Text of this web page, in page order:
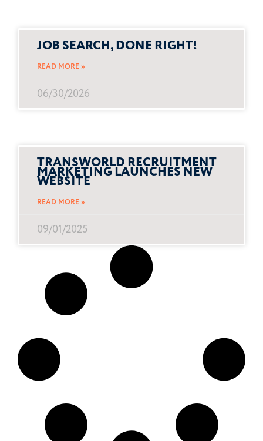
JOB SEARCH, DONE RIGHT!
READ MORE »
06/30/2026
TRANSWORLD RECRUITMENT
MARKETING LAUNCHES NEW
WEBSITE
READ MORE »
09/01/2025